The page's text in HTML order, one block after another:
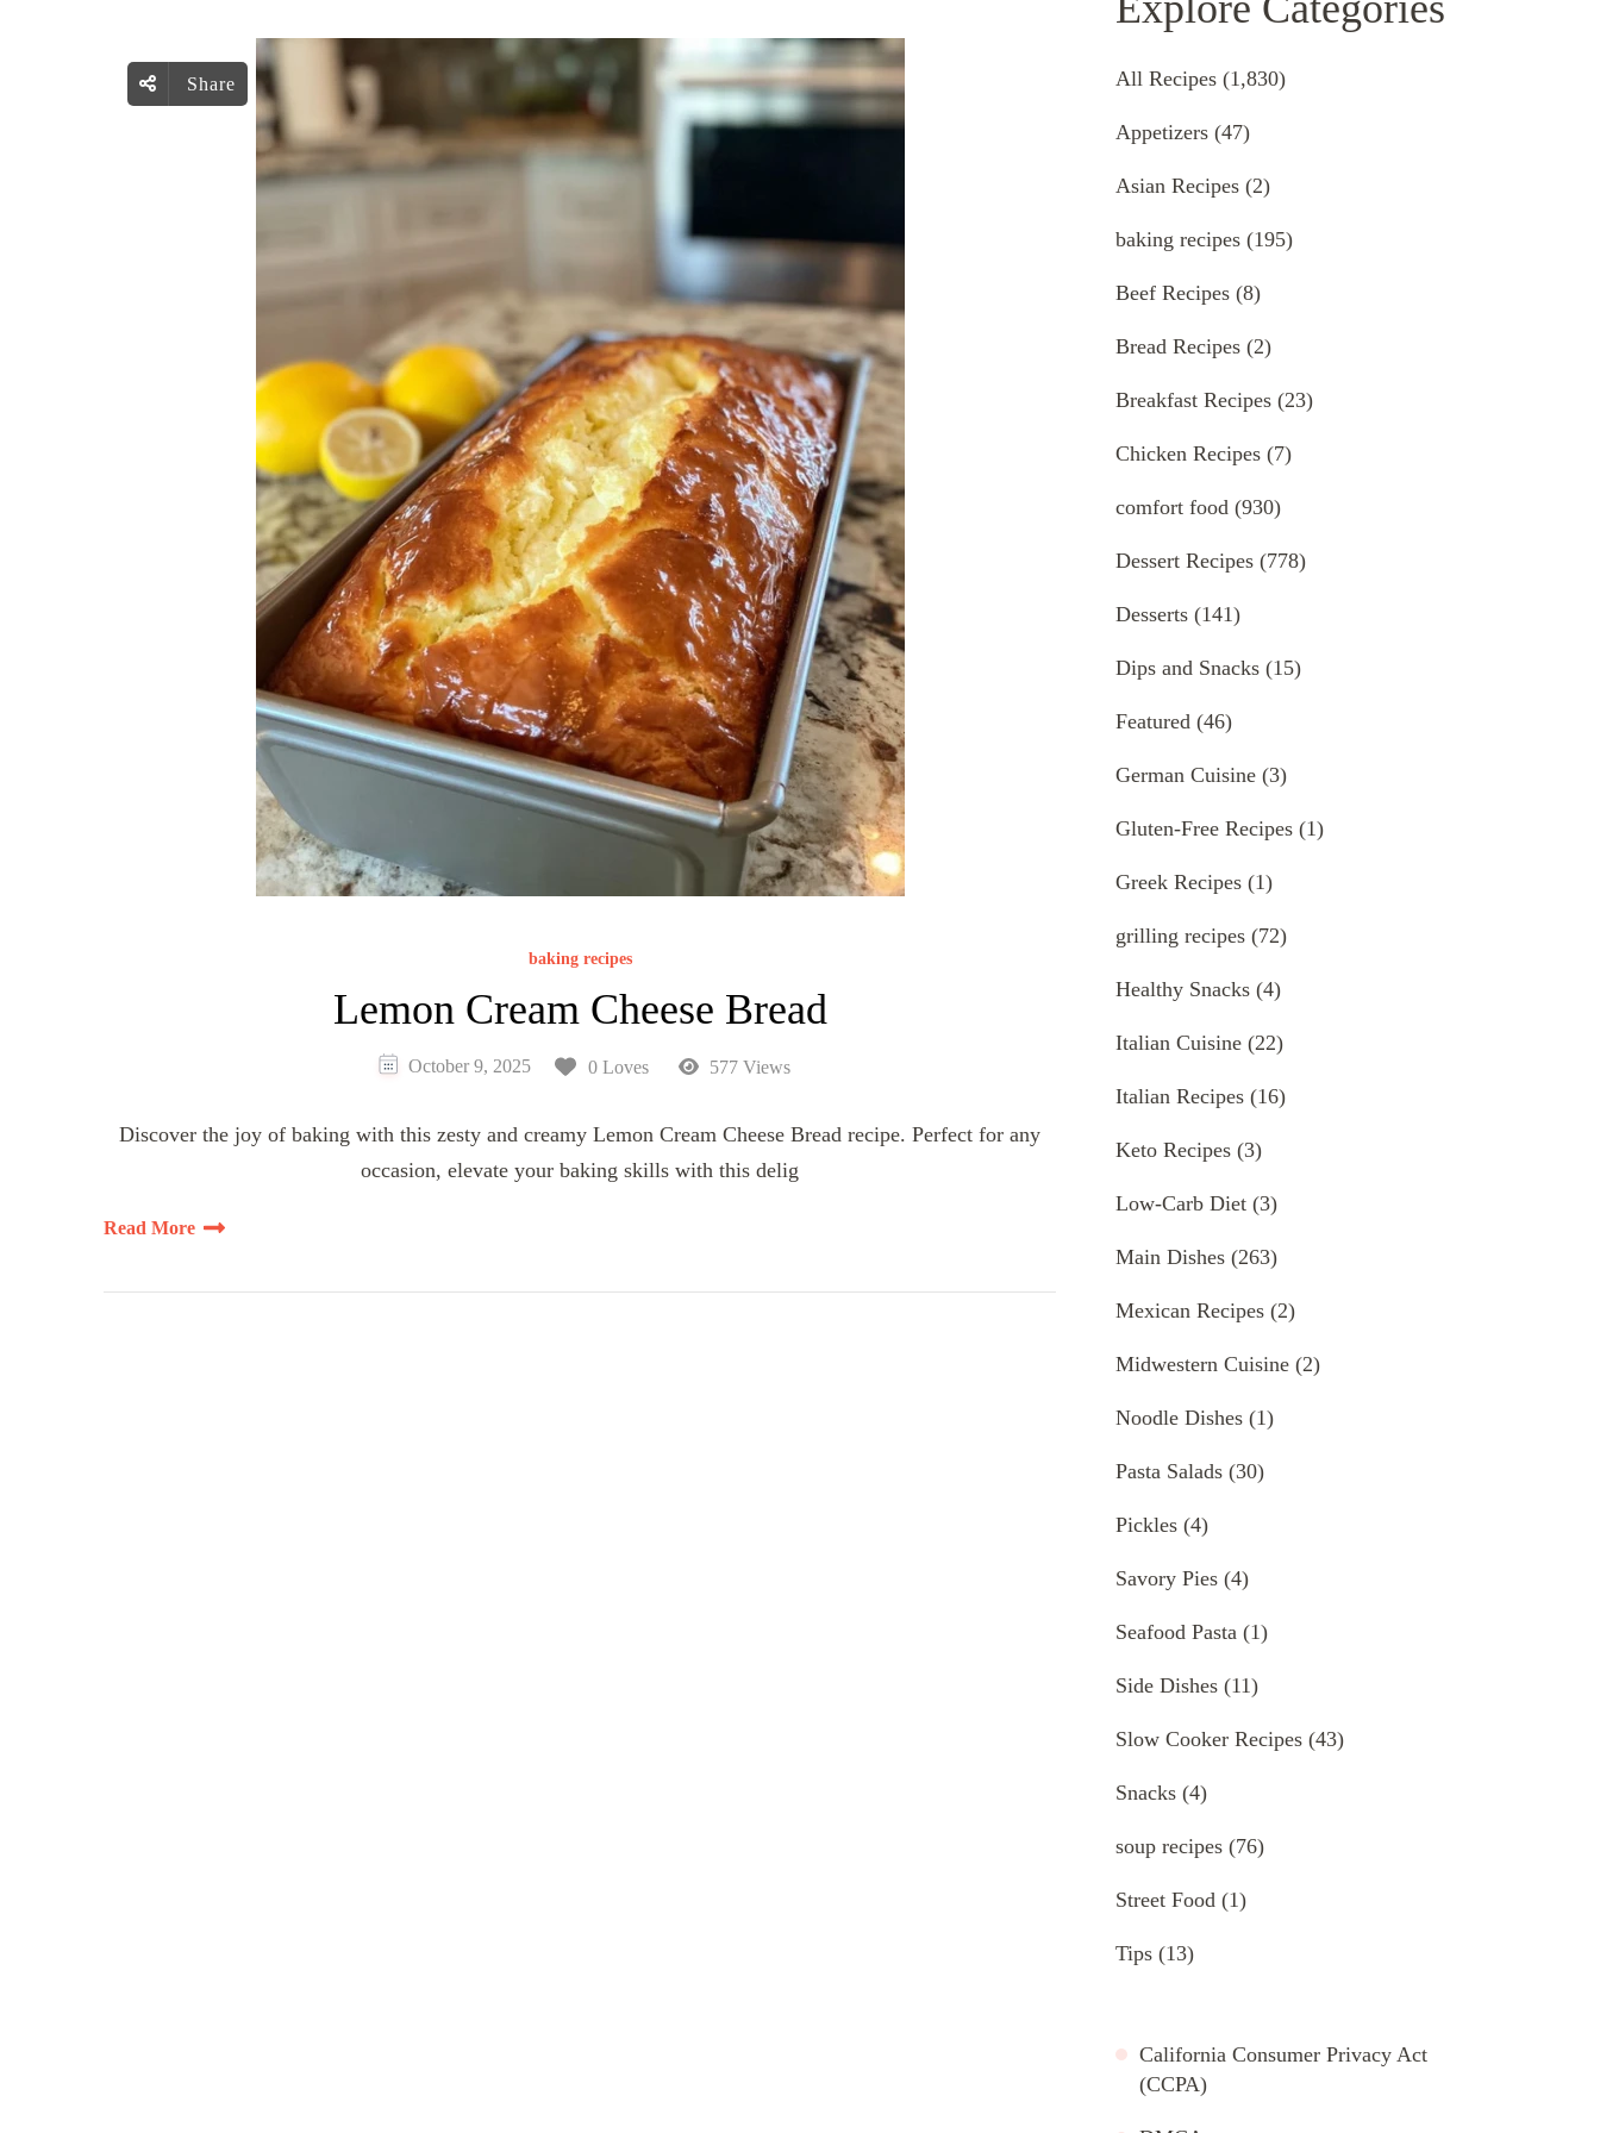
Share
baking recipes
Lemon Cream Cheese Bread
October 9, 2025 0 Loves 577 Views
Discover the joy of baking with this zesty and creamy Lemon Cream Cheese Bread recipe. Perfect for any
occasion, elevate your baking skills with this delig
Read More
All Recipes (1,830)
Appetizers (47)
Asian Recipes (2)
baking recipes (195)
Beef Recipes (8)
Bread Recipes (2)
Breakfast Recipes (23)
Chicken Recipes (7)
comfort food (930)
Dessert Recipes (778)
Desserts (141)
Dips and Snacks (15)
Featured (46)
German Cuisine (3)
Gluten-Free Recipes (1)
Greek Recipes (1)
grilling recipes (72)
Healthy Snacks (4)
Italian Cuisine (22)
Italian Recipes (16)
Keto Recipes (3)
Low-Carb Diet (3)
Main Dishes (263)
Mexican Recipes (2)
Midwestern Cuisine (2)
Noodle Dishes (1)
Pasta Salads (30)
Pickles (4)
Savory Pies (4)
Seafood Pasta (1)
Side Dishes (11)
Slow Cooker Recipes (43)
Snacks (4)
soup recipes (76)
Street Food (1)
Tips (13)
California Consumer Privacy Act
(CCPA)